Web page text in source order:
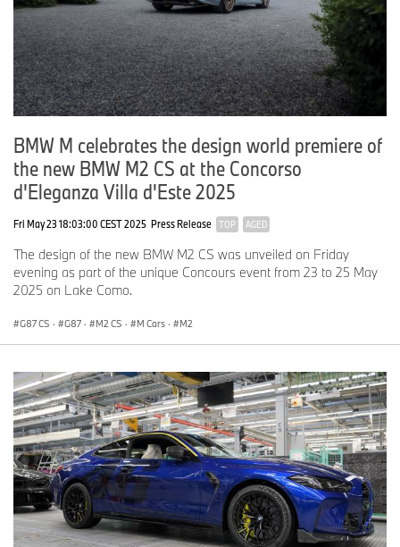
BMW M celebrates the design world premiere of
the new BMW M2 CS at the Concorso
d'Eleganza Villa d'Este 2025
Fri May 23 18:03:00 CEST 2025 Press Release TOP AGED
The design of the new BMW M2 CS was unveiled on Friday
evening as part of the unique Concours event from 23 to 25 May
2025 on Lake Como.
G87 CS · G87 · M2 CS · M Cars · M2